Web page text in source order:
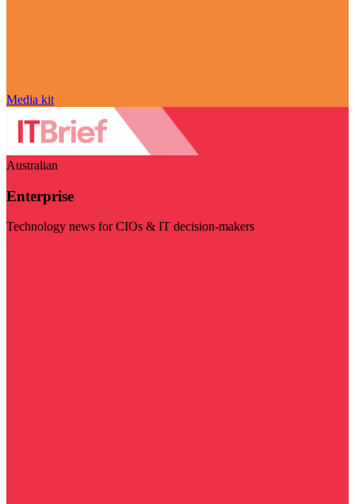
Media kit
Australian
Enterprise
Technology news for CIOs & IT decision-makers